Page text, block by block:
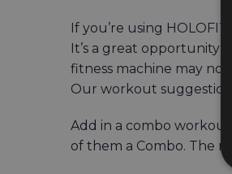
If you’re using
It’s a great opportunity
fitness machine may not
Our workout suggestion:
Add in a combo
of them a Combo. The